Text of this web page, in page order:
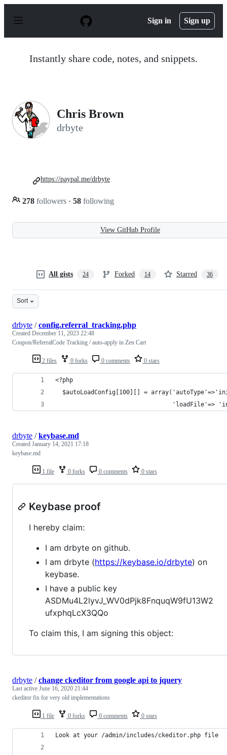
p
Sign in Sign up
Instantly share code, notes, and snippets.
Chris Brown
drbyte
278 followers · 58 following
https://paypal.me/drbyte
View GitHub Profile
All gists 24 Forked 14 Starred 36
Sort
2 files 0 forks 0 comments 0 stars
drbyte /config.referral_tracking.php
Created December 11, 2023 22:48
Coupon/ReferralCode Tracking / auto-apply in Zen Cart
<?php
$autoLoadConfig[100][] =
'loadFile'=>
1 file 0 forks 0 comments 0 stars
drbyte /keybase.md
Created January 14, 2021 17:18
keybase.md
Keybase proof
I hereby claim:
I am drbyte on github.
I am drbyte (https://keybase.io/drbyte) on
keybase.
I have a public key
ASDMu4L2lyvJ_WV0dPjk8FnquqW9fU13W2
ufxphqLcX3QQo
To claim this, I am signing this object:
1 file 0 forks 0 comments 0 stars
drbyte /change ckeditor from google api to jquery
Last active June 16, 2020 21:44
ckeditor fix for very old implementations
Look at your /admin/includes/ckeditor.php file